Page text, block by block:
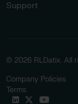
Support
© 2026 RLDatix. All
Company Policies
Terms